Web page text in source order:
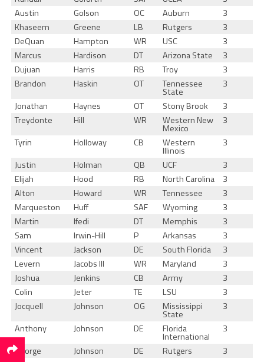
Austin
Golson OC Auburn
3
Khaseem
Greene LB Rutgers
3
DeQuan
Hampton WR USC
3
Marcus
Hardison DT Arizona State
3
Dujuan
Harris RB Troy
3
Brandon
Haskin OT Tennessee
State
3
Jonathan
Haynes OT Stony Brook
3
Treydonte
Hill WR Western New
Mexico
3
Tyrin
Holloway CB Western
Illinois
3
Justin
Holman QB UCF
3
Elijah
Hood RB North Carolina
3
Alton
Howard WR Tennessee
3
Marqueston
Huff SAF Wyoming
3
Martin
Ifedi DT Memphis
3
Sam
Irwin-Hill P Arkansas
3
Vincent
Jackson DE South Florida
3
Levern
Jacobs III WR Maryland
3
Joshua
Jenkins CB Army
3
Colin
Jeter TE LSU
3
Jocquell
Johnson OG Mississippi
State
3
Anthony
Johnson DE Florida
International
3
George
Johnson DE Rutgers
3